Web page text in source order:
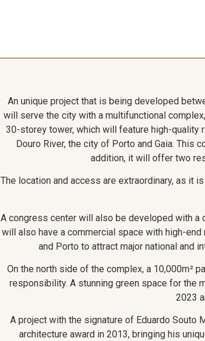
An unique project that is being developed
will serve the city with a multifunctional
30-storey tower, which will feature high-
Douro River, the city of Porto and Gaia. This
addition, it will offer two
The location and access are extraordinary, as it
A congress center will also be developed with a
will also have a commercial space with high-
and Porto to attract major national and
On the north side of the complex, a 10,000m²
responsibility. A stunning green space for the
2023
A project with the signature of Eduardo Souto
architecture award in 2013, bringing his